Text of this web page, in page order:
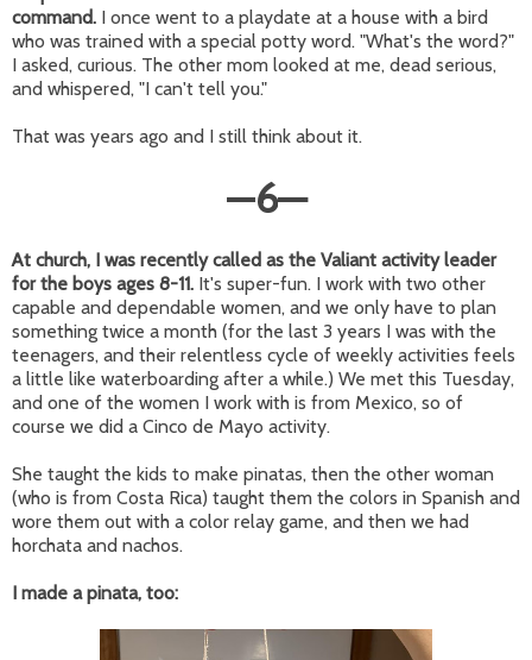
command. I once went to a playdate at a house with a bird
who was trained with a special potty word. "What's the word?"
I asked, curious. The other mom looked at me, dead serious,
and whispered, "I can't tell you."
That was years ago and I still think about it.
—6—
At church, I was recently called as the Valiant activity leader
for the boys ages 8-11. It's super-fun. I work with two other
capable and dependable women, and we only have to plan
something twice a month (for the last 3 years I was with the
teenagers, and their relentless cycle of weekly activities feels
a little like waterboarding after a while.) We met this Tuesday,
and one of the women I work with is from Mexico, so of
course we did a Cinco de Mayo activity.
She taught the kids to make pinatas, then the other woman
(who is from Costa Rica) taught them the colors in Spanish and
wore them out with a color relay game, and then we had
horchata and nachos.
I made a pinata, too: